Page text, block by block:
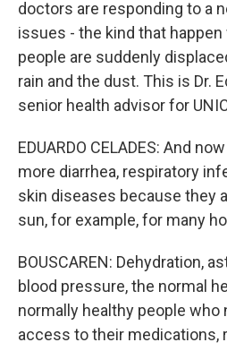
doctors are responding to a
issues - the kind that
people are suddenly
rain and the dust. This is Dr.
senior health advisor for
EDUARDO CELADES: And
more diarrhea, respiratory
skin diseases because they
sun, for example, for many
BOUSCAREN: Dehydration,
blood pressure, the normal
normally healthy people who
access to their medications,